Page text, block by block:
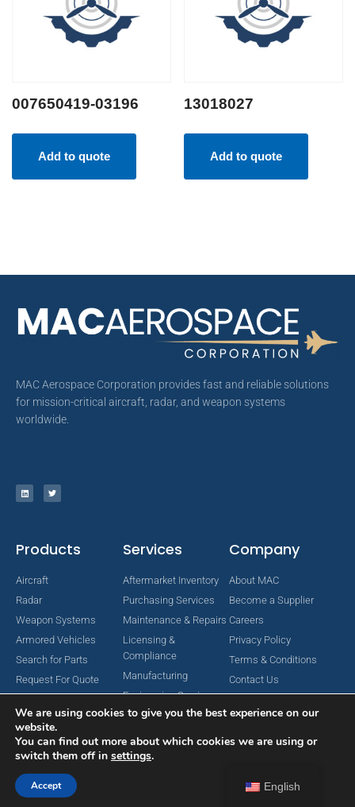
007650419-03196
Add to quote
13018027
Add to quote
MAC Aerospace Corporation provides fast and reliable solutions
for mission-critical aircraft, radar, and weapon systems
worldwide.
Products
Aircraft
Radar
Weapon Systems
Armored Vehicles
Search for Parts
Request For Quote
Services
Aftermarket Inventory
Purchasing Services
Maintenance & Repairs
Licensing &
Compliance
Manufacturing
Engineering Services
Company
About MAC
Become a Supplier
Careers
Privacy Policy
Terms & Conditions
Contact Us
Copyright © 2024 MAC Aerospace Corporation. All Rights Reserved.
English
We are using cookies to give you the best experience on our
website.
You can find out more about which cookies we are using or
switch them off in settings.
Accept